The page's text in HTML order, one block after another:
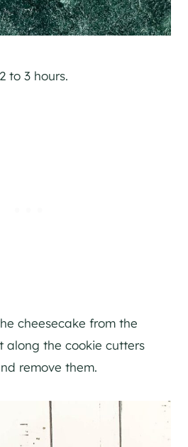
to 3 hours.
cheesecake from the
along the cookie cutters
remove them.